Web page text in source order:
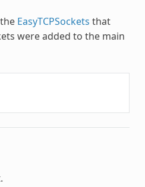
EasyTCPSockets that
were added to the main